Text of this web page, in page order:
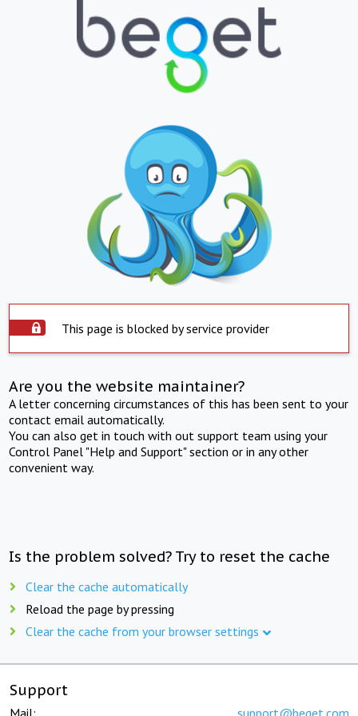
This page is blocked by service provider
Are you the website maintainer?
A letter concerning circumstances of this has been sent to your
contact email automatically.
You can also get in touch with out support team using your
Control Panel "Help and Support" section or in any other
convenient way.
Is the problem solved? Try to reset the cache
Clear the cache automatically
Reload the page by pressing
Clear the cache from your browser settings
Support
Mail: support@beget.com